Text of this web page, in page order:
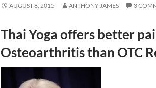
AUGUST 8, 2015 ANTHONY JAMES 3
Thai Yoga offers better
Osteoarthritis than OTC